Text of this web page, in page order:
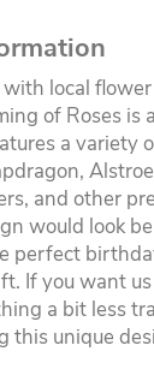
local
of Roses is
a variety
and other
would look
perfect
If you want
a bit less
this unique